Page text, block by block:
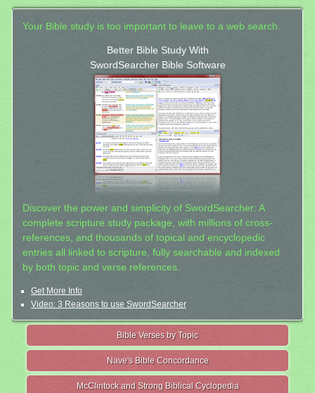
Your Bible study is too important to leave to a web search.
Better Bible Study With
SwordSearcher Bible Software
Discover the power and simplicity of SwordSearcher: A
complete scripture study package, with millions of cross-
references, and thousands of topical and encyclopedic
entries all linked to scripture, fully searchable and indexed
by both topic and verse references.
Get More Info
Video: 3 Reasons to use SwordSearcher
Bible Verses by Topic
Nave's Bible Concordance
McClintock and Strong Biblical Cyclopedia